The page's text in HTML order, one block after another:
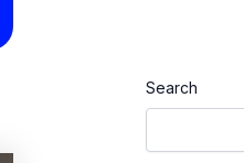
Search